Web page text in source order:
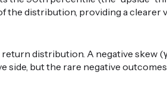
the distribution, providing a clearer
distribution. A negative skew
but the rare negative